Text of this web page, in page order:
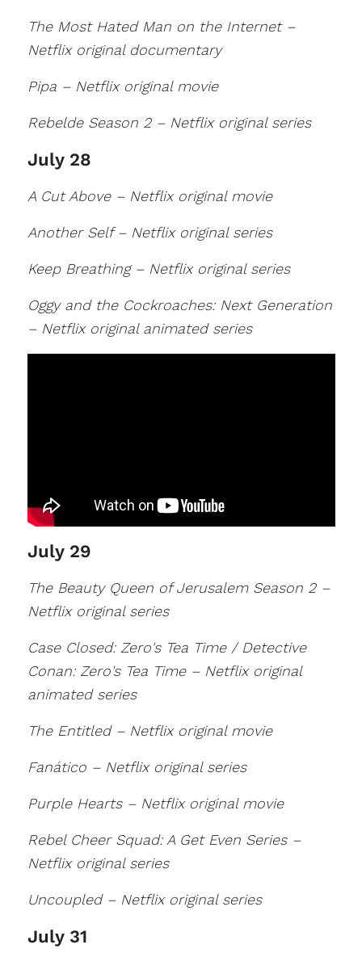
The Most Hated Man on the Internet –
Netflix original documentary
Pipa – Netflix original movie
Rebelde Season 2 – Netflix original series
July 28
A Cut Above – Netflix original movie
Another Self – Netflix original series
Keep Breathing – Netflix original series
Oggy and the Cockroaches: Next Generation
– Netflix original animated series
July 29
The Beauty Queen of Jerusalem Season 2 –
Netflix original series
Case Closed: Zero's Tea Time / Detective
Conan: Zero's Tea Time – Netflix original
animated series
The Entitled – Netflix original movie
Fanático – Netflix original series
Purple Hearts – Netflix original movie
Rebel Cheer Squad: A Get Even Series –
Netflix original series
Uncoupled – Netflix original series
July 31